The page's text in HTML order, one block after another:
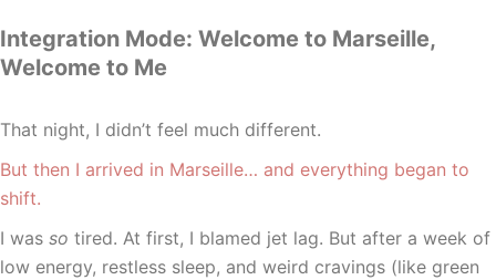
Integration Mode: Welcome to Marseille,
Welcome to Me
That night, I didn’t feel much different.
But then I arrived in Marseille… and everything began to
shift.
I was so tired. At first, I blamed jet lag. But after a week of
low energy, restless sleep, and weird cravings (like green